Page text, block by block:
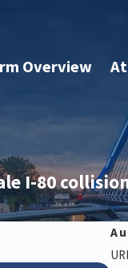
Overview
I-80